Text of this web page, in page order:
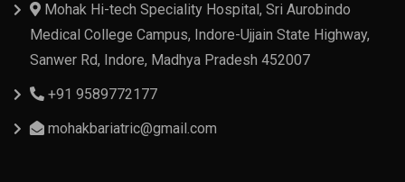
Mohak Hi-tech Speciality Hospital, Sri Aurobindo
Medical College Campus, Indore-Ujjain State Highway,
Sanwer Rd, Indore, Madhya Pradesh 452007
+91 9589772177
mohakbariatric@gmail.com